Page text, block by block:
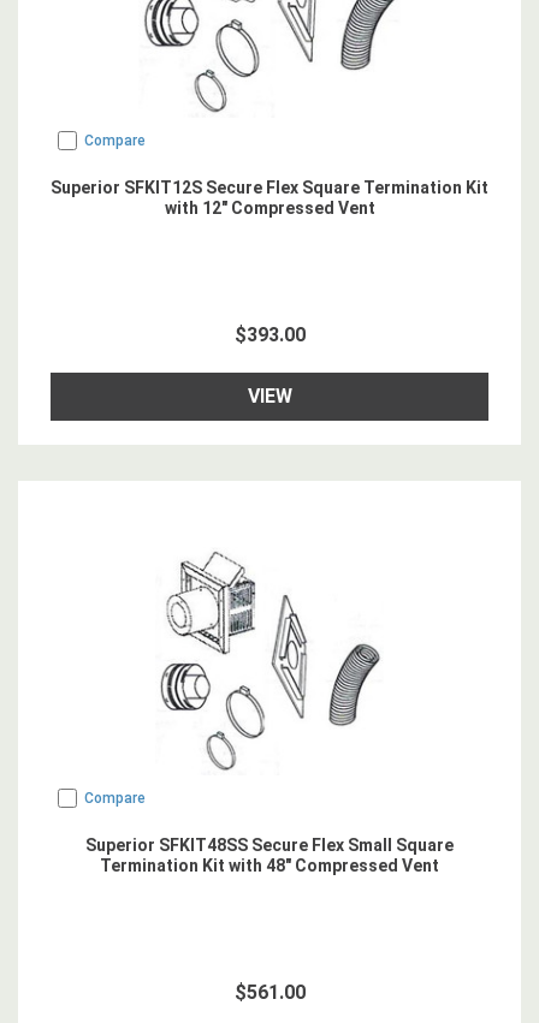
Compare
Superior SFKIT12S Secure Flex Square Termination Kit
with 12" Compressed Vent
$393.00
VIEW
Compare
Superior SFKIT48SS Secure Flex Small Square
Termination Kit with 48" Compressed Vent
$561.00